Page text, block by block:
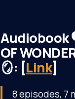
OF
🪞: [Link]
8 episodes, 7